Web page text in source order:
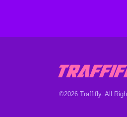
©2026 Traffifly. All